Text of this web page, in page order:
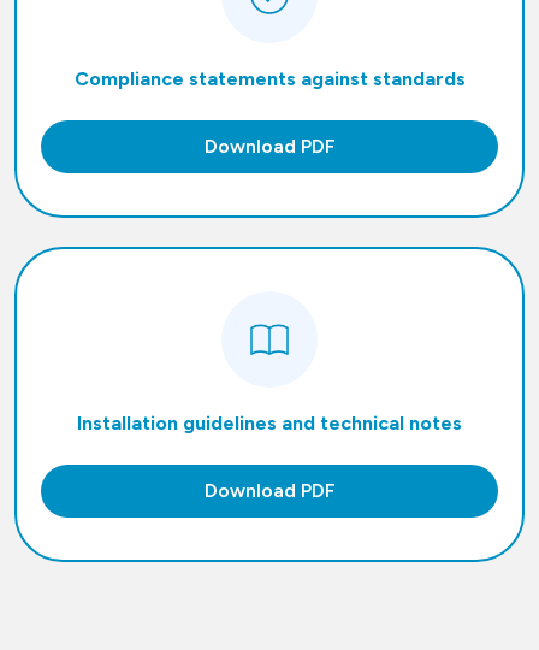
Compliance statements against standards
Download PDF
Installation guidelines and technical notes
Download PDF